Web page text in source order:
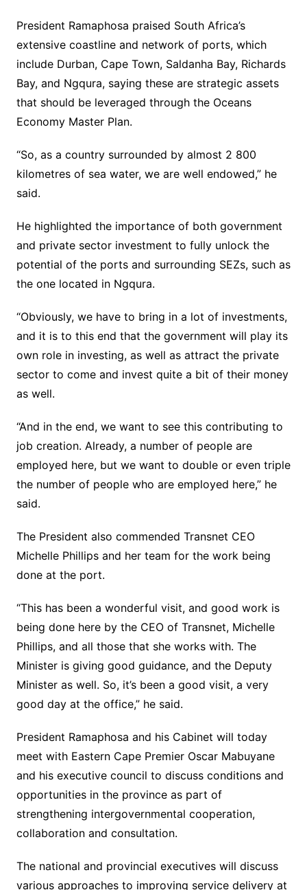
President Ramaphosa praised South Africa’s
extensive coastline and network of ports, which
include Durban, Cape Town, Saldanha Bay, Richards
Bay, and Ngqura, saying these are strategic assets
that should be leveraged through the Oceans
Economy Master Plan.
“So, as a country surrounded by almost 2 800
kilometres of sea water, we are well endowed,” he
said.
He highlighted the importance of both government
and private sector investment to fully unlock the
potential of the ports and surrounding SEZs, such as
the one located in Ngqura.
“Obviously, we have to bring in a lot of investments,
and it is to this end that the government will play its
own role in investing, as well as attract the private
sector to come and invest quite a bit of their money
as well.
“And in the end, we want to see this contributing to
job creation. Already, a number of people are
employed here, but we want to double or even triple
the number of people who are employed here,” he
said.
The President also commended Transnet CEO
Michelle Phillips and her team for the work being
done at the port.
“This has been a wonderful visit, and good work is
being done here by the CEO of Transnet, Michelle
Phillips, and all those that she works with. The
Minister is giving good guidance, and the Deputy
Minister as well. So, it’s been a good visit, a very
good day at the office,” he said.
President Ramaphosa and his Cabinet will today
meet with Eastern Cape Premier Oscar Mabuyane
and his executive council to discuss conditions and
opportunities in the province as part of
strengthening intergovernmental cooperation,
collaboration and consultation.
The national and provincial executives will discuss
various approaches to improving service delivery at